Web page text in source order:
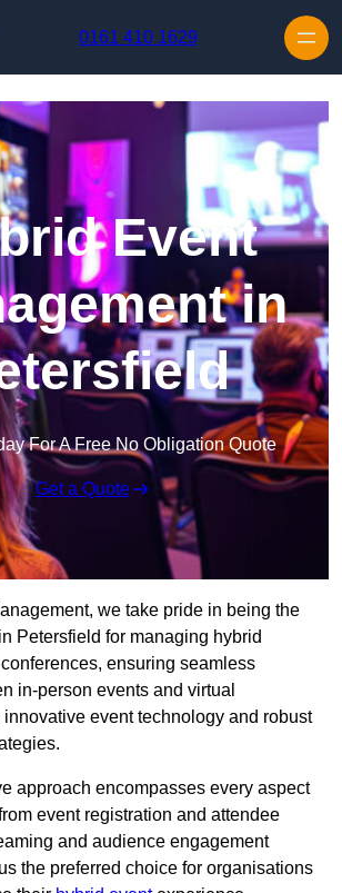
0161 410 1629
Event
in
For A Free No Obligation Quote
Get a Quote
we take pride in being the
Petersfield for managing hybrid
ensuring seamless
in-person events and virtual
event technology and robust
approach encompasses every aspect
event registration and attendee
and audience engagement
the preferred choice for organisations